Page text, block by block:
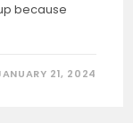
because
21, 2024